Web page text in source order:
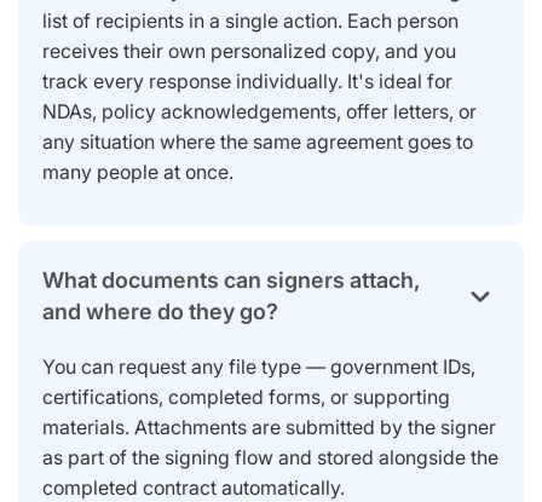
list of recipients in a single action. Each person
receives their own personalized copy, and you
track every response individually. It's ideal for
NDAs, policy acknowledgements, offer letters, or
any situation where the same agreement goes to
many people at once.
What documents can signers attach,
and where do they go?
You can request any file type — government IDs,
certifications, completed forms, or supporting
materials. Attachments are submitted by the signer
as part of the signing flow and stored alongside the
completed contract automatically.